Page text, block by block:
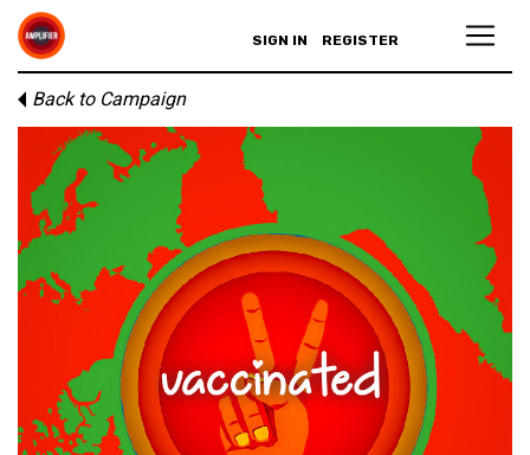
SIGN IN REGISTER
Back to Campaign